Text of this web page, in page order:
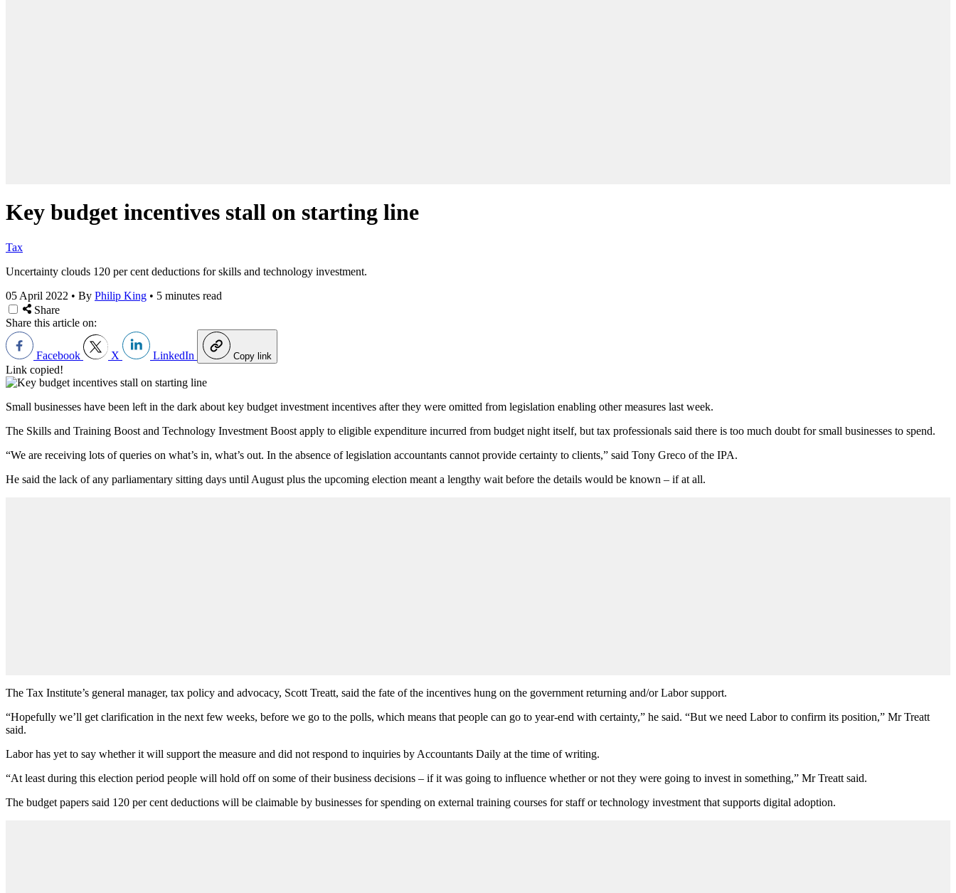
Key budget incentives stall on starting line
Tax
Uncertainty clouds 120 per cent deductions for skills and technology investment.
05 April 2022 • By Philip King • 5 minutes read
Share
Share this article on:
Facebook X LinkedIn Copy link
Link copied!
Small businesses have been left in the dark about key budget investment incentives after they were omitted from legislation enabling other measures last week.
The Skills and Training Boost and Technology Investment Boost apply to eligible expenditure incurred from budget night itself, but tax professionals said there is too much doubt for small businesses to spend.
“We are receiving lots of queries on what’s in, what’s out. In the absence of legislation accountants cannot provide certainty to clients,” said Tony Greco of the IPA.
He said the lack of any parliamentary sitting days until August plus the upcoming election meant a lengthy wait before the details would be known – if at all.
The Tax Institute’s general manager, tax policy and advocacy, Scott Treatt, said the fate of the incentives hung on the government returning and/or Labor support.
“Hopefully we’ll get clarification in the next few weeks, before we go to the polls, which means that people can go to year-end with certainty,” he said. “But we need Labor to confirm its position,” MrTreatt
said.
Labor has yet to say whether it will support the measure and did not respond to inquiries by Accountants Daily at the time of writing.
“At least during this election period people will hold off on some of their business decisions – if it was going to influence whether or not they were going to invest in something,” Mr Treatt said.
The budget papers said 120 per cent deductions will be claimable by businesses for spending on external training courses for staff or technology investment that supports digital adoption.